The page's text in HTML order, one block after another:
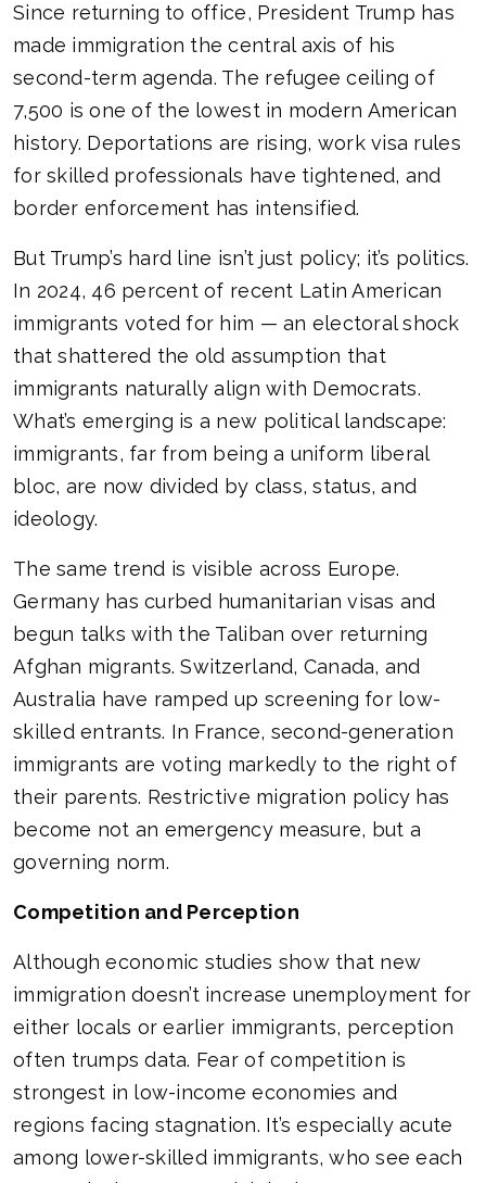
Since returning to office, President Trump has
made immigration the central axis of his
second-term agenda. The refugee ceiling of
7,500 is one of the lowest in modern American
history. Deportations are rising, work visa rules
for skilled professionals have tightened, and
border enforcement has intensified.
But Trump’s hard line isn’t just policy; it’s politics.
In 2024, 46 percent of recent Latin American
immigrants voted for him — an electoral shock
that shattered the old assumption that
immigrants naturally align with Democrats.
What’s emerging is a new political landscape:
immigrants, far from being a uniform liberal
bloc, are now divided by class, status, and
ideology.
The same trend is visible across Europe.
Germany has curbed humanitarian visas and
begun talks with the Taliban over returning
Afghan migrants. Switzerland, Canada, and
Australia have ramped up screening for low-
skilled entrants. In France, second-generation
immigrants are voting markedly to the right of
their parents. Restrictive migration policy has
become not an emergency measure, but a
governing norm.
Competition and Perception
Although economic studies show that new
immigration doesn’t increase unemployment for
either locals or earlier immigrants, perception
often trumps data. Fear of competition is
strongest in low-income economies and
regions facing stagnation. It’s especially acute
among lower-skilled immigrants, who see each